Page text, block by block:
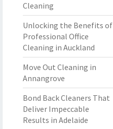
Cleaning
Unlocking the Benefits of
Professional Office
Cleaning in Auckland
Move Out Cleaning in
Annangrove
Bond Back Cleaners That
Deliver Impeccable
Results in Adelaide